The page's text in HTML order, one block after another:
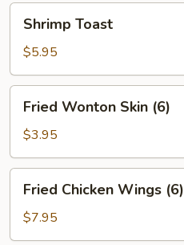
Toast
Shrimp Toast
$5.95
Wonton
Skin
(6)
Fried Wonton Skin (6)
$3.95
Chicken
Wings
(6)
Fried Chicken Wings (6)
$7.95